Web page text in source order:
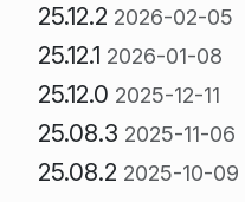
25.12.2 2026-02-05
25.12.1 2026-01-08
25.12.0 2025-12-11
25.08.3 2025-11-06
25.08.2 2025-10-09